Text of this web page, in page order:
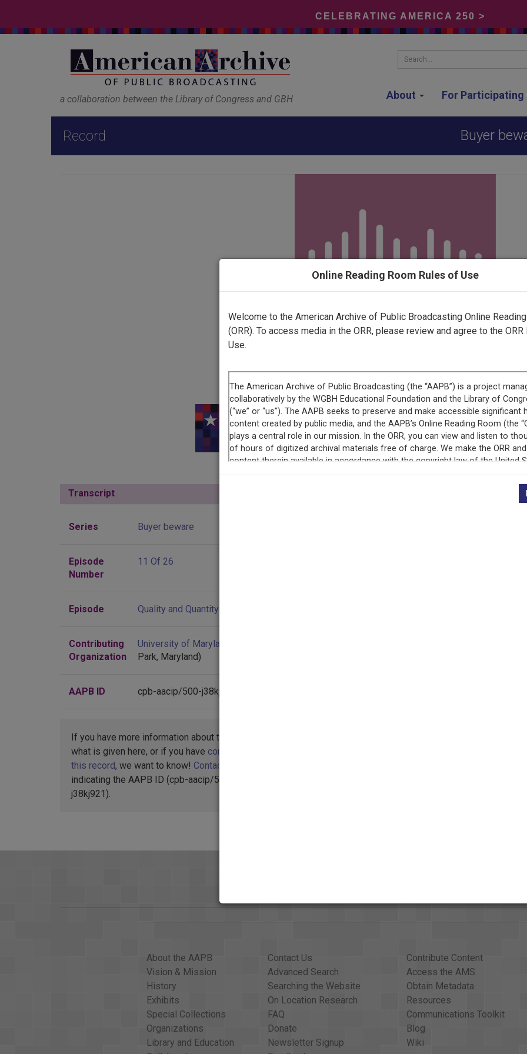
CELEBRATING AMERICA 250 >
a collaboration between the Library of Congress and GBH About For
Search...
Record Buyer
Online Reading Room Rules of Use
Welcome to the American Archive of Public Broadcasting Online
(ORR). To access media in the ORR, please review and agree to the ORR
Use.
This record is featured in “National Association of Educational
Programs.”
Transcript
Series Buyer beware
Episode
Number
11 Of 26
Episode Quality and Quantity
Contributing
Organization
University of Maryland
Park, Maryland)
AAPB ID cpb-aacip/500-j38kj921
If you have more information about this item than
what is given here, or if you have concerns about
this record, we want to know! Contact us
indicating the AAPB ID (cpb-aacip/500-
j38kj921).
About the AAPB
Vision & Mission
History
Exhibits
Special Collections
Organizations
Library and Education
Contact Us
Advanced Search
Searching the Website
On Location Research
FAQ
Donate
Newsletter Signup
Contribute Content
Access the AMS
Obtain Metadata
Resources
Communications Toolkit
Blog
Wiki